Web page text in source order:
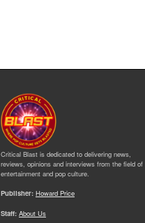
Critical Blast is dedicated to delivering news,
reviews, opinions and interviews from the field of
entertainment and pop culture.
Publisher: Howard Price
Staff: About Us